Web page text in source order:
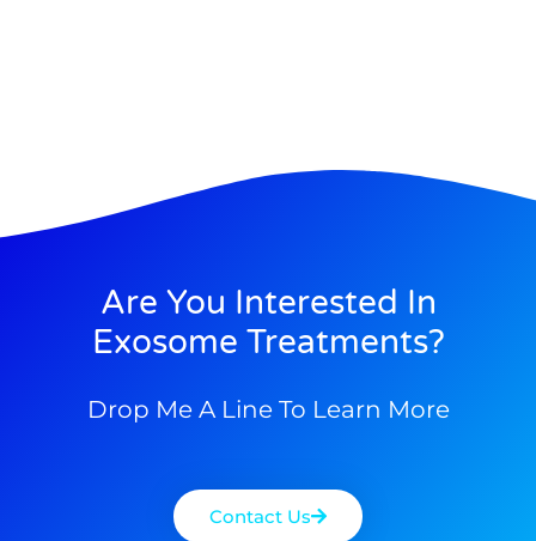
Are You Interested In
Exosome Treatments?
Drop Me A Line To Learn More
Contact Us